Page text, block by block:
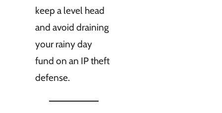
keep a level head
and avoid draining
your rainy day
fund on an IP theft
defense.